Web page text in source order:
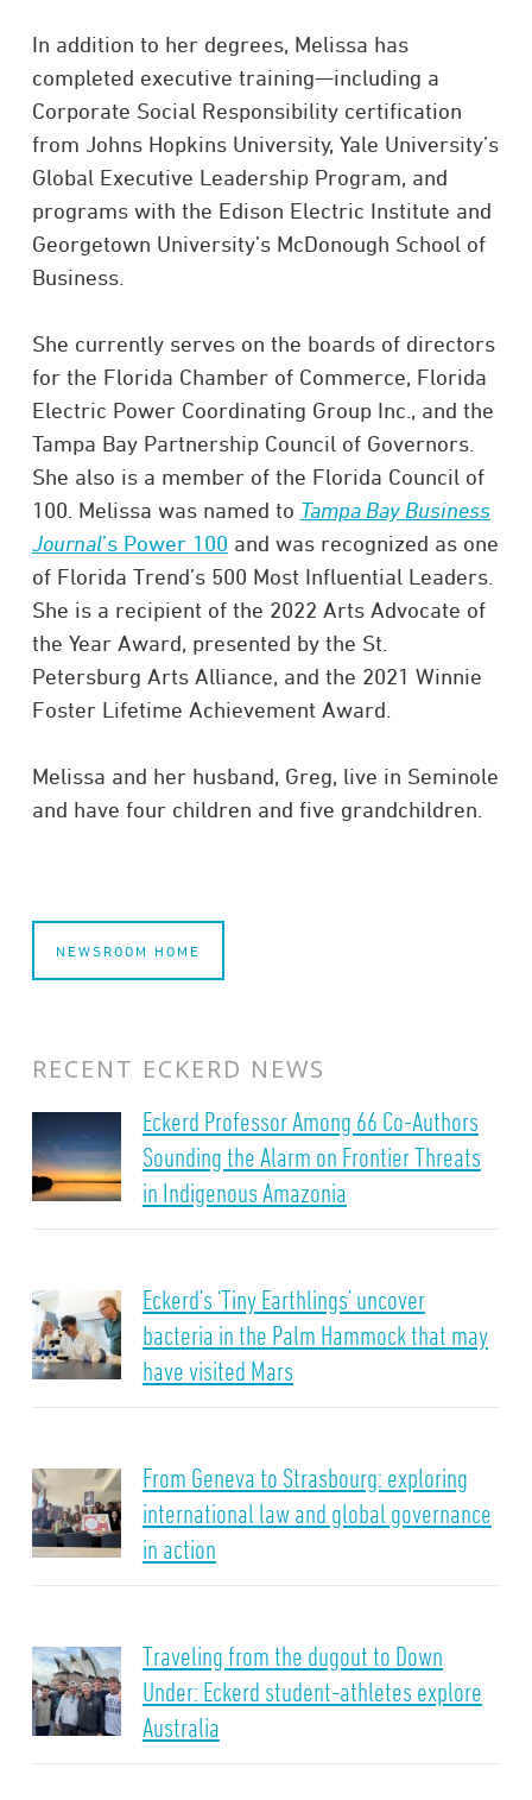
In addition to her degrees, Melissa has
completed executive training—including a
Corporate Social Responsibility certification
from Johns Hopkins University, Yale University’s
Global Executive Leadership Program, and
programs with the Edison Electric Institute and
Georgetown University’s McDonough School of
Business.
She currently serves on the boards of directors
for the Florida Chamber of Commerce, Florida
Electric Power Coordinating Group Inc., and the
Tampa Bay Partnership Council of Governors.
She also is a member of the Florida Council of
100. Melissa was named to Tampa Bay Business
Journal’s Power 100 and was recognized as one
of Florida Trend’s 500 Most Influential Leaders.
She is a recipient of the 2022 Arts Advocate of
the Year Award, presented by the St.
Petersburg Arts Alliance, and the 2021 Winnie
Foster Lifetime Achievement Award.
Melissa and her husband, Greg, live in Seminole
and have four children and five grandchildren.
NEWSROOM HOME
RECENT ECKERD NEWS
Eckerd Professor Among 66 Co-Authors
Sounding the Alarm on Frontier Threats
in Indigenous Amazonia
Eckerd’s ‘Tiny Earthlings’ uncover
bacteria in the Palm Hammock that may
have visited Mars
From Geneva to Strasbourg: exploring
international law and global governance
in action
Traveling from the dugout to Down
Under: Eckerd student-athletes explore
Australia